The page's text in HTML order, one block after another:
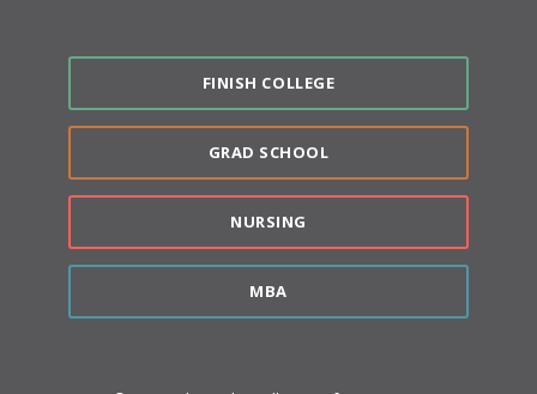
FINISH COLLEGE
GRAD SCHOOL
NURSING
MBA